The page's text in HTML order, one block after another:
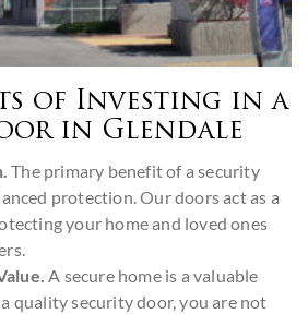
of Investing in a
in Glendale
The primary benefit of a security
protection. Our doors act as a
your home and loved ones
A secure home is a valuable
quality security door, you are not